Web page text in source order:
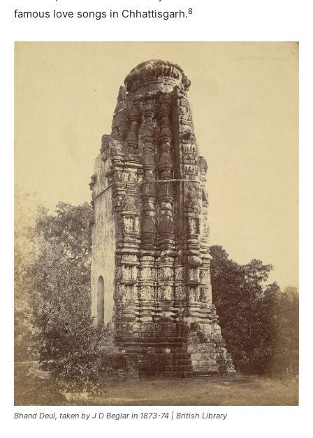
famous love songs in Chhattisgarh.8
Bhand Deul, taken by J D Beglar in 1873-74 | British Library